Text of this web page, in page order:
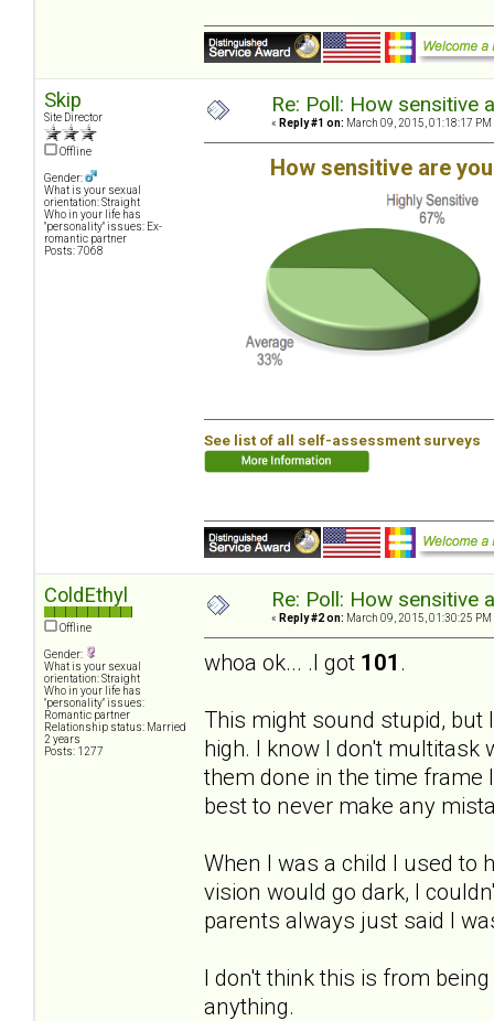
Skip
Site Director
Offline
Gender:
What is your sexual
orientation: Straight
Who in your life has
"personality" issues: Ex-
romantic partner
Posts: 7068
Re: Poll: How sensitive
« Reply #1 on: March 09, 2015, 01:18:17 PM
How sensitive are
See list of all self-assessment surveys
ColdEthyl
Offline
Gender:
What is your sexual
orientation: Straight
Who in your life has
"personality" issues:
Romantic partner
Relationship status: Married
2 years
Posts: 1277
Re: Poll: How sensitive
« Reply #2 on: March 09, 2015, 01:30:25 PM
whoa ok... .I got 101 .
This might sound stupid, but
high. I know I don't multitask
them done in the time frame
best to never make any
When I was a child I used to
vision would go dark, I
parents always just said I
I don't think this is from
anything.